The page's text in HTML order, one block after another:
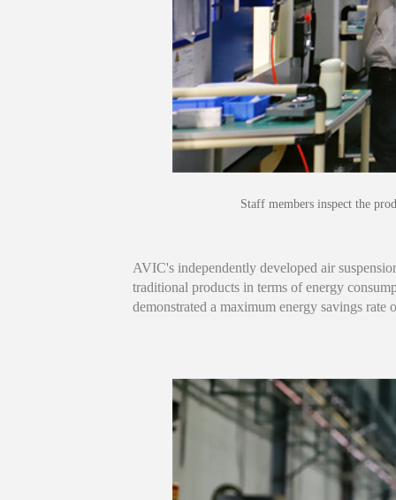
Staff members inspect the
AVIC's independently developed air
traditional products in terms of energy
demonstrated a maximum energy savings rate